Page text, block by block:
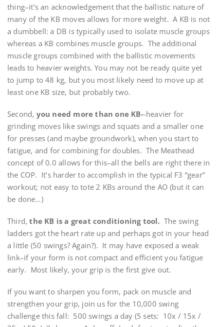
thing–it’s an acknowledgement that the ballistic nature of
many of the KB moves allows for more weight. A KB is not
a dumbbell: a DB is typically used to isolate muscle groups
whereas a KB combines muscle groups. The additional
muscle groups combined with the ballistic movements
leads to heavier weights. You may not be ready quite yet
to jump to 48 kg, but you most likely need to move up at
least one KB size, but probably two.
Second, you need more than one KB--heavier for
grinding moves like swings and squats and a smaller one
for presses (and maybe groundwork), when you start to
fatigue, and for combining for doubles. The Meathead
concept of 0.0 allows for this–all the bells are right there in
the COP. It’s harder to accomplish in the typical F3 “gear”
workout; not easy to tote 2 KBs around the AO (but it can
be done…)
Third,the KB is a great conditioning tool. The swing
ladders got the heart rate up and perhaps got in your head
a little (50 swings? Again?). It may have exposed a weak
link–if your form is not compact and efficient you fatigue
early. Most likely, your grip is the first give out.
If you want to sharpen you form, pack on muscle and
strengthen your grip, join us for the 10,000 swing
challenge this fall: 500 swings a day (5 sets: 10x / 15x /